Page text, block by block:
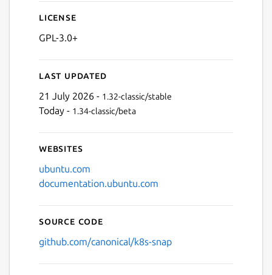
License
GPL-3.0+
Last updated
21 July 2026 - 1.32-classic/stable
Today - 1.34-classic/beta
Websites
ubuntu.com
documentation.ubuntu.com
Source code
github.com/canonical/k8s-snap